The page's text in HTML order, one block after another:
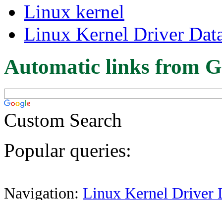
Linux kernel
Linux Kernel Driver
Automatic links from
Custom Search
Popular queries:
Navigation: Linux Kernel Driver